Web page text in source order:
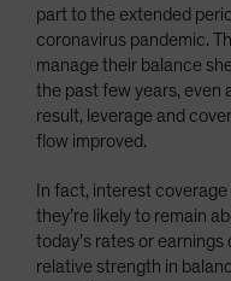
part to the extended
coronavirus pandemic.
manage their balance
the past few years, even
result, leverage and
flow improved.
In fact, interest
they’re likely to remain
today’s rates or earnings
relative strength in